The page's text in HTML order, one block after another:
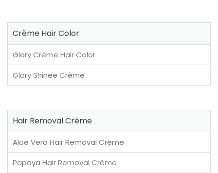
Crème Hair Color
Glory Crème Hair Color
Glory Shinee Crème
Hair Removal Crème
Aloe Vera Hair Removal Crème
Papaya Hair Removal Crème